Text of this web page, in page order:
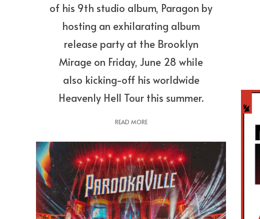
of his 9th studio album, Paragon by
hosting an exhilarating album
release party at the Brooklyn
Mirage on Friday, June 28 while
also kicking-off his worldwide
Heavenly Hell Tour this summer.
READ MORE